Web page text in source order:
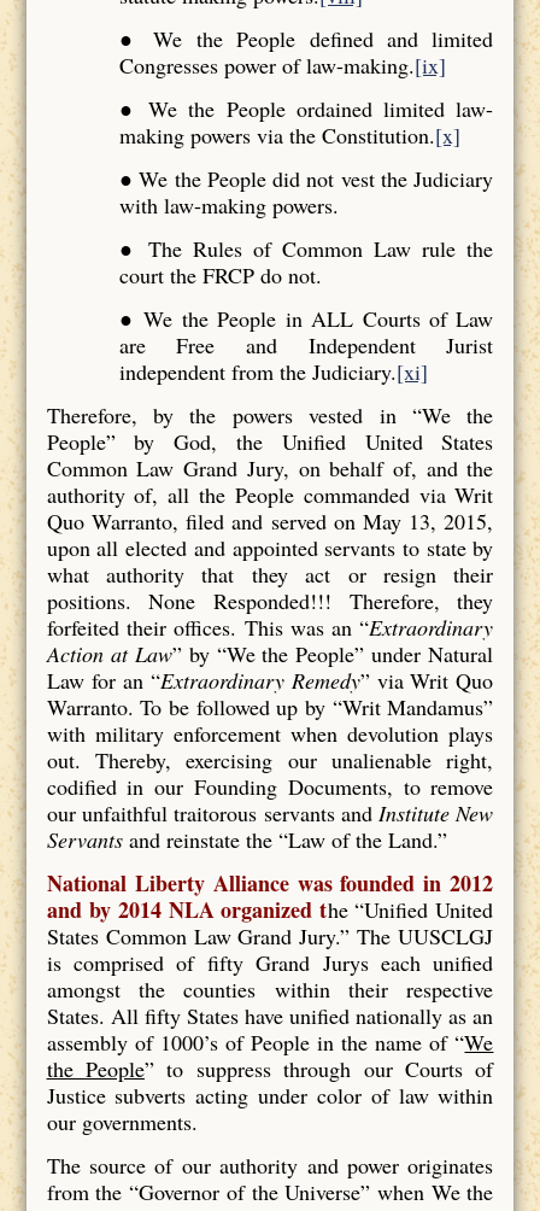
● We the People defined and limited
Congresses power of law-making.[ix]
● We the People ordained limited law-
making powers via the Constitution.[x]
● We the People did not vest the Judiciary
with law-making powers.
● The Rules of Common Law rule the
court the FRCP do not.
● We the People in ALL Courts of Law
are Free and Independent Jurist
independent from the Judiciary.[xi]
Therefore, by the powers vested in “We the
People” by God, the Unified United States
Common Law Grand Jury, on behalf of, and the
authority of, all the People commanded via Writ
Quo Warranto, filed and served on May 13, 2015,
upon all elected and appointed servants to state by
what authority that they act or resign their
positions. None Responded!!! Therefore, they
forfeited their offices. This was an “Extraordinary
Action at Law” by “We the People” under Natural
Law for an “Extraordinary Remedy” via Writ Quo
Warranto. To be followed up by “Writ Mandamus”
with military enforcement when devolution plays
out. Thereby, exercising our unalienable right,
codified in our Founding Documents, to remove
our unfaithful traitorous servants andInstitute New
Servantsand reinstate the “Law of the Land.”
National Liberty Alliance was founded in 2012
and by 2014 NLA organized the “Unified United
States Common Law Grand Jury.” The UUSCLGJ
is comprised of fifty Grand Jurys each unified
amongst the counties within their respective
States. All fifty States have unified nationally as an
assembly of 1000’s of People in the name of “We
the People” to suppress through our Courts of
Justice subverts acting under color of law within
our governments.
The source of our authority and power originates
from the “Governor of the Universe” when We the